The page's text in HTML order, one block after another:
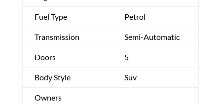
Fuel Type Petrol
Transmission Semi-Automatic
Doors 5
Body Style Suv
Owners